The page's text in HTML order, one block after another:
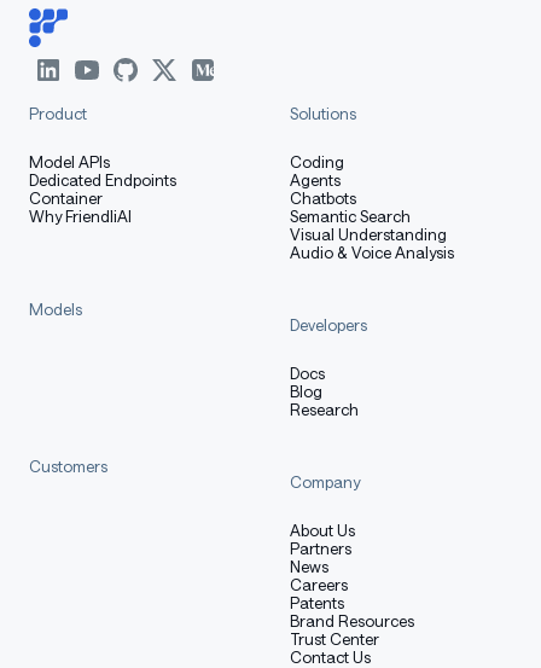
Product
Model APIs
Dedicated Endpoints
Container
Why FriendliAI
Solutions
Coding
Agents
Chatbots
Semantic Search
Visual Understanding
Audio & Voice Analysis
Models
Developers
Docs
Blog
Research
Customers
Company
About Us
Partners
News
Careers
Patents
Brand Resources
Trust Center
Contact Us